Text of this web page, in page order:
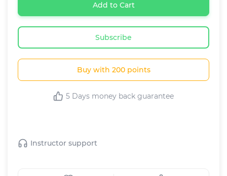
Add to Cart
Subscribe
Buy with 200 points
5 Days money back guarantee
Instructor support